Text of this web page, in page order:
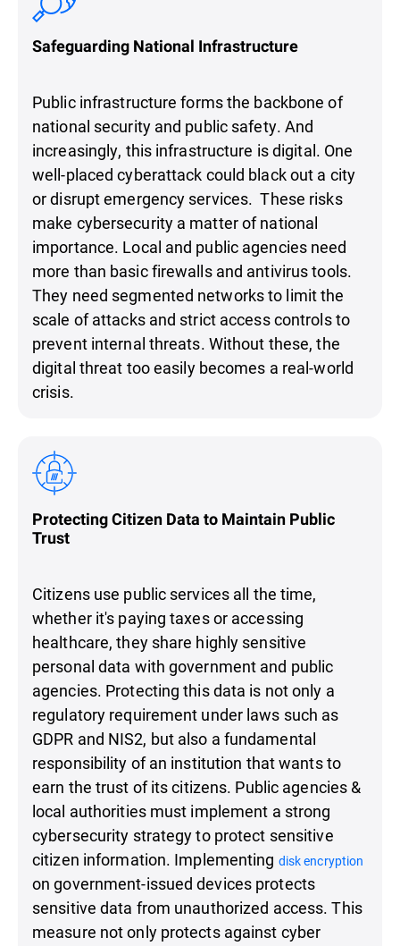
Safeguarding National Infrastructure
Public infrastructure forms the backbone of
national security and public safety. And
increasingly, this infrastructure is digital. One
well-placed cyberattack could black out a city
or disrupt emergency services. These risks
make cybersecurity a matter of national
importance. Local and public agencies need
more than basic firewalls and antivirus tools.
They need segmented networks to limit the
scale of attacks and strict access controls to
prevent internal threats. Without these, the
digital threat too easily becomes a real-world
crisis.
Protecting Citizen Data to Maintain Public
Trust
Citizens use public services all the time,
whether it's paying taxes or accessing
healthcare, they share highly sensitive
personal data with government and public
agencies. Protecting this data is not only a
regulatory requirement under laws such as
GDPR and NIS2, but also a fundamental
responsibility of an institution that wants to
earn the trust of its citizens. Public agencies &
local authorities must implement a strong
cybersecurity strategy to protect sensitive
citizen information. Implementing disk encryption
on government-issued devices protects
sensitive data from unauthorized access. This
measure not only protects against cyber